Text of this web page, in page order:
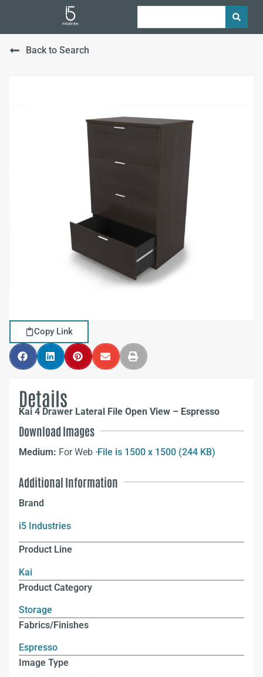
Back to Search
Copy Link
Details
Kai 4 Drawer Lateral File Open View – Espresso
Download Images
Medium: For Web –File is 1500 x 1500 (244 KB)
Additional Information
Brand
i5 Industries
Product Line
Kai
Product Category
Storage
Fabrics/Finishes
Espresso
Image Type